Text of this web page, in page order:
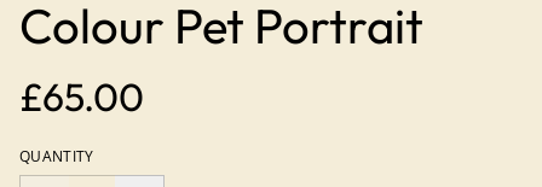
Colour Pet Portrait
£65.00
QUANTITY